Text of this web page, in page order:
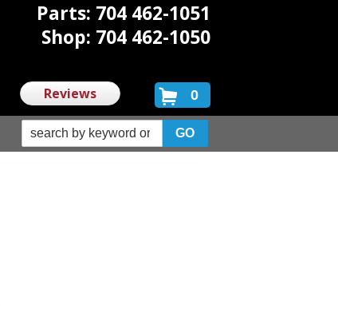
Parts: 704 462-1051
Shop: 704 462-1050
Reviews 0